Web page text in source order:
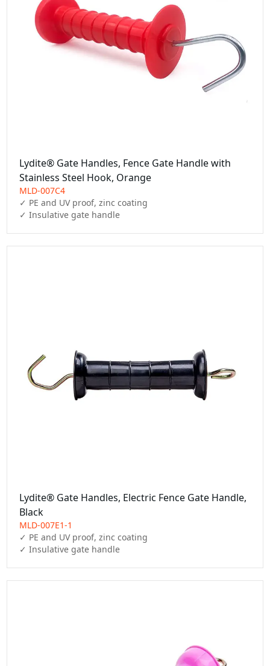
Lydite® Gate Handles, Fence Gate Handle with
Stainless Steel Hook, Orange
MLD-007C4
✓ PE and UV proof, zinc coating
✓ Insulative gate handle
Lydite® Gate Handles, Electric Fence Gate Handle,
Black
MLD-007E1-1
✓ PE and UV proof, zinc coating
✓ Insulative gate handle